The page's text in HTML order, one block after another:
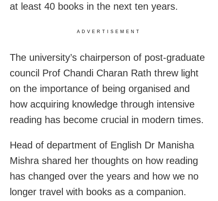
at least 40 books in the next ten years.
ADVERTISEMENT
The university’s chairperson of post-graduate
council Prof Chandi Charan Rath threw light
on the importance of being organised and
how acquiring knowledge through intensive
reading has become crucial in modern times.
Head of department of English Dr Manisha
Mishra shared her thoughts on how reading
has changed over the years and how we no
longer travel with books as a companion.